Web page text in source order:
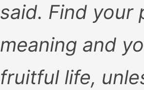
said. Find your
meaning and
fruitful life,